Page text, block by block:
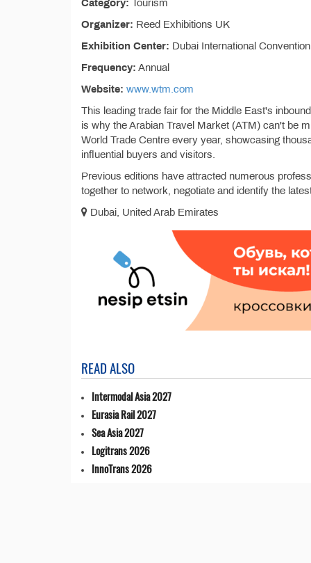
Category:
Tourism
Organizer: Reed Exhibitions UK
Exhibition Center: Dubai International
Frequency: Annual
Website: www.wtm.com
This leading trade fair for the Middle East's
is why the Arabian Travel Market (ATM) can't be
World Trade Centre every year, showcasing
influential buyers and visitors.
Previous editions have attracted numerous
together to network, negotiate and identify the
Dubai, United Arab Emirates
READ ALSO
Intermodal Asia 2027
Eurasia Rail 2027
Sea Asia 2027
Logitrans 2026
InnoTrans 2026